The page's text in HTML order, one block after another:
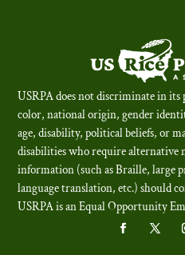
USRPA does not discriminate in its
color, national origin, gender
age, disability, political beliefs, or
disabilities who require alternative
information (such as Braille, large
language translation, etc.) should
USRPA is an Equal Opportunity